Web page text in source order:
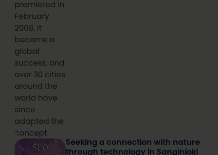
premiered in
February
2008. It
became a
global
success, and
over 30 cities
around the
world have
since
adapted the
concept.
Seeking a connection with nature
through technology in Sanginjoki